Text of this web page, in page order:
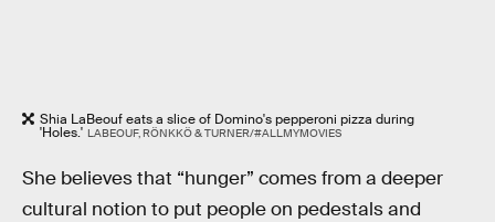
Shia LaBeouf eats a slice of Domino's pepperoni pizza during
'Holes.' LABEOUF, RÖNKKÖ & TURNER/#ALLMYMOVIES
She believes that “hunger” comes from a deeper
cultural notion to put people on pedestals and